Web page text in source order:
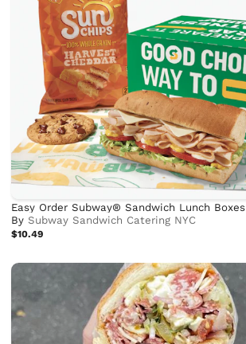
Easy Order Subway® Sandwich Lunch Boxes
BySubway Sandwich Catering NYC
$10.49